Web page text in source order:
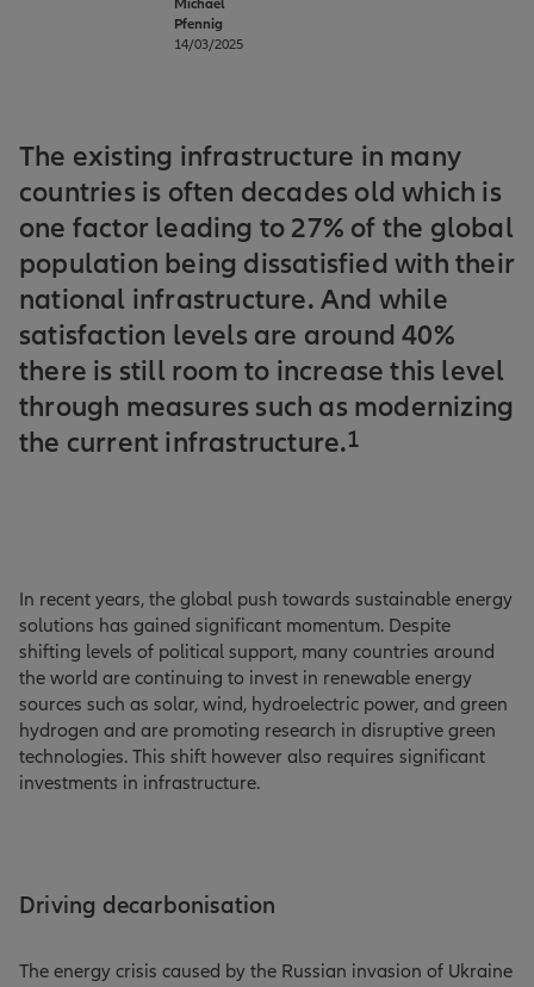
Michael
Pfennig
14/03/2025
The existing infrastructure in many
countries is often decades old which is
one factor leading to 27% of the global
population being dissatisfied with their
national infrastructure. And while
satisfaction levels are around 40%
there is still room to increase this level
through measures such as modernizing
the current infrastructure.1
In recent years, the global push towards sustainable energy
solutions has gained significant momentum. Despite
shifting levels of political support, many countries around
the world are continuing to invest in renewable energy
sources such as solar, wind, hydroelectric power, and green
hydrogen and are promoting research in disruptive green
technologies. This shift however also requires significant
investments in infrastructure.
Driving decarbonisation
The energy crisis caused by the Russian invasion of Ukraine